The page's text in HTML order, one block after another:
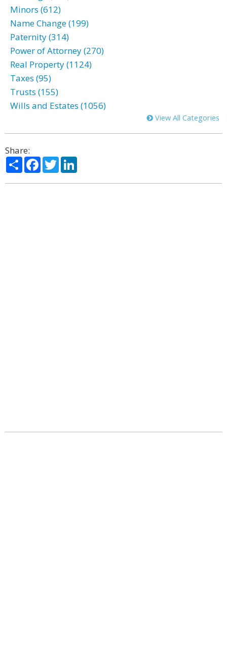
Minors (612)
Name Change (199)
Paternity (314)
Power of Attorney (270)
Real Property (1124)
Taxes (95)
Trusts (155)
Wills and Estates (1056)
View All Categories
Share:
ShareFacebook
Twitter